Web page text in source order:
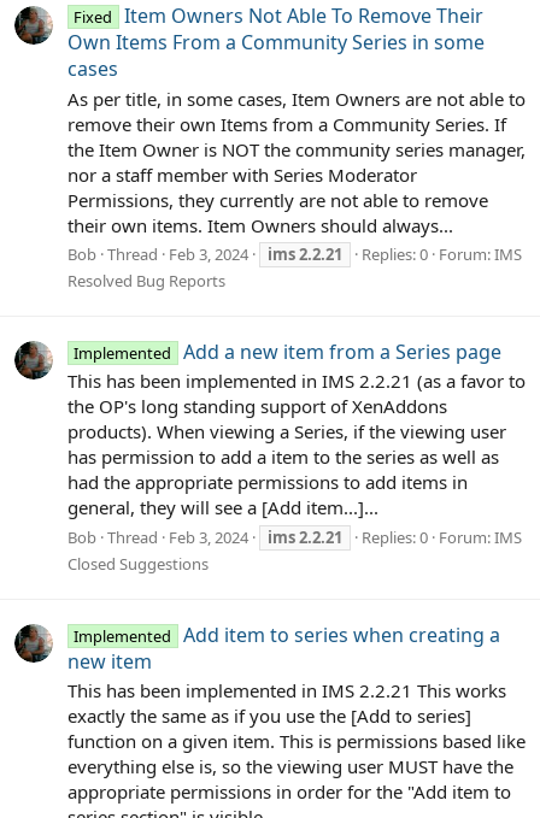
Fixed
Item Owners Not Able To Remove Their
Own Items From a Community Series in some
cases
As per title, in some cases, Item Owners are not able to
remove their own Items from a Community Series. If
the Item Owner is NOT the community series manager,
nor a staff member with Series Moderator
Permissions, they currently are not able to remove
their own items. Item Owners should always...
Bob Thread Feb 3, 2024 ims2.2.21 Replies: 0 Forum:IMS
Resolved Bug Reports
Implemented Add a new item from a Series page
This has been implemented in IMS 2.2.21 (as a favor to
the OP's long standing support of XenAddons
products). When viewing a Series, if the viewing user
has permission to add a item to the series as well as
had the appropriate permissions to add items in
general, they will see a [Add item...]...
Bob Thread Feb 3, 2024 ims2.2.21 Replies: 0 Forum:IMS
Closed Suggestions
Implemented
Add item to series when creating a
new item
This has been implemented in IMS 2.2.21 This works
exactly the same as if you use the [Add to series]
function on a given item. This is permissions based like
everything else is, so the viewing user MUST have the
appropriate permissions in order for the "Add item to